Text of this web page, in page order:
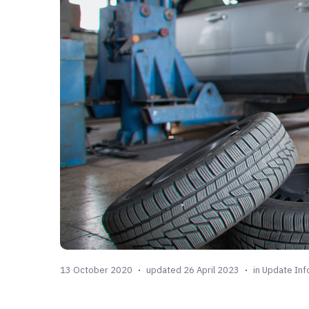
13 October 2020 updated 26 April 2023 in Update